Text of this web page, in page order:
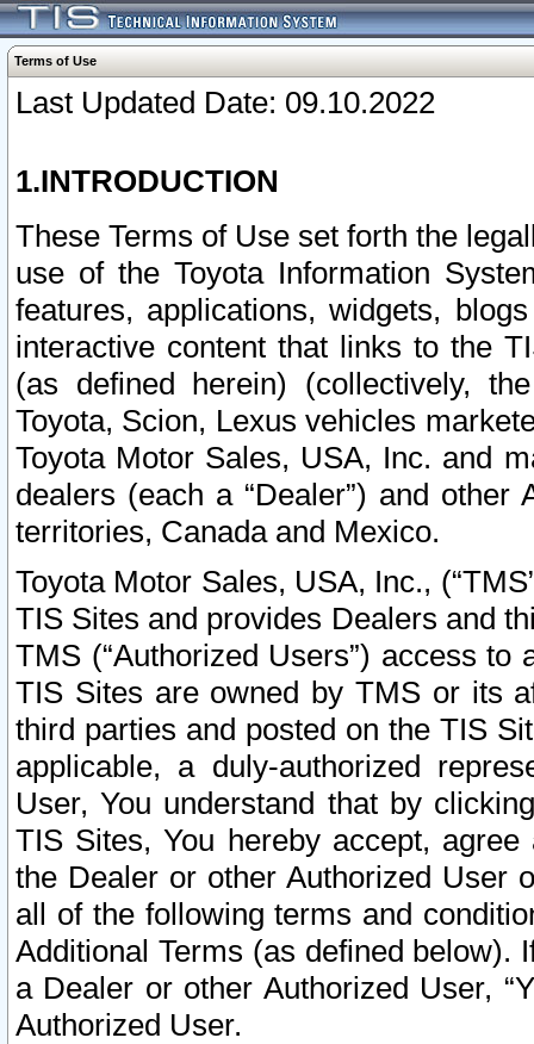
Terms of Use
Last Updated Date: 09.10.2022
1.INTRODUCTION
These Terms of Use set forth the
use of the Toyota Information
features, applications, widgets,
interactive content that links to the
(as defined herein) (collectively,
Toyota, Scion, Lexus vehicles
Toyota Motor Sales, USA, Inc. and
dealers (each a “Dealer”) and
territories, Canada and Mexico.
Toyota Motor Sales, USA, Inc.,
TIS Sites and provides Dealers and
TMS (“Authorized Users”) access
TIS Sites are owned by TMS or its
third parties and posted on the TIS
applicable, a duly-authorized
User, You understand that by
TIS Sites, You hereby accept,
the Dealer or other Authorized User
all of the following terms and
Additional Terms (as defined below).
a Dealer or other Authorized User,
Authorized User.